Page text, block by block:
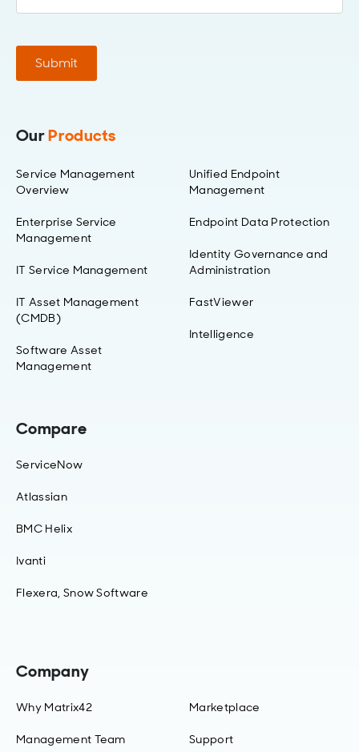
Submit
OurProducts
Service Management
Overview
Enterprise Service
Management
IT Service Management
IT Asset Management
(CMDB)
Software Asset
Management
Unified Endpoint
Management
Endpoint Data Protection
Identity Governance and
Administration
FastViewer
Intelligence
Compare
ServiceNow
Atlassian
BMC Helix
Ivanti
Flexera, Snow Software
Company
Why Matrix42
Management Team
Marketplace
Support